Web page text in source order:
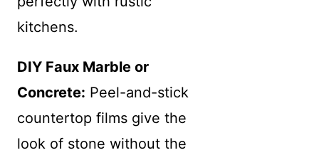
kitchens.
DIY Faux Marble or
Concrete: Peel-and-stick
countertop films give the
look of stone without the